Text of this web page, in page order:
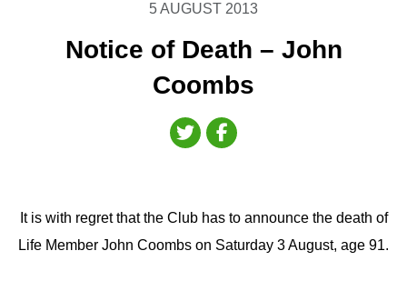
5 AUGUST 2013
Notice of Death – John
Coombs
It is with regret that the Club has to announce the death of
Life Member John Coombs on Saturday 3 August, age 91.